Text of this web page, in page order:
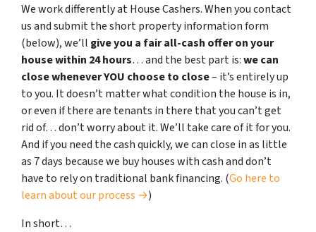
We work differently at House Cashers. When you contact
us and submit the short property information form
(below), we’ll give you a fair all-cash offer on your
house within 24 hours… and the best part is:we can
close whenever YOU choose to close– it’s entirely up
to you. It doesn’t matter what condition the house is in,
or even if there are tenants in there that you can’t get
rid of… don’t worry about it. We’ll take care of it for you.
And if you need the cash quickly, we can close in as little
as 7 days because we buy houses with cash and don’t
have to rely on traditional bank financing. (Go here to
learn about our process →)
In short…